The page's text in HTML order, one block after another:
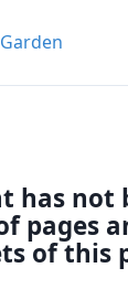
has not
pages
of this